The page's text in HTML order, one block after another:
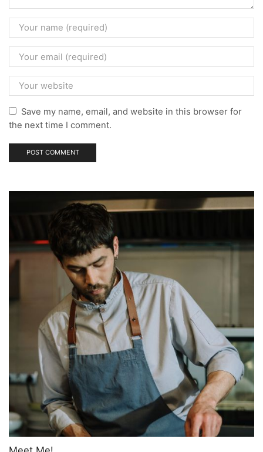
Save my name, email, and website in this browser for
the next time I comment.